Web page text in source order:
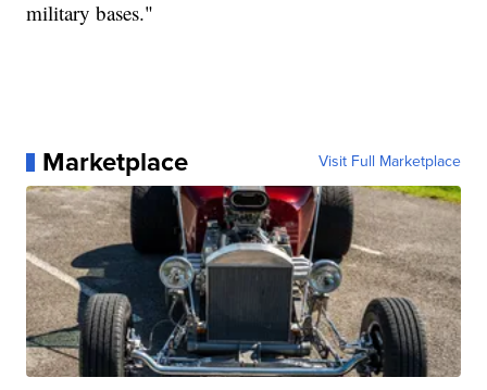
military bases."
Marketplace Visit Full Marketplace